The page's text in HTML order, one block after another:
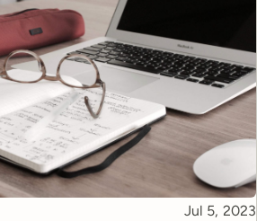
Published
Jul 5, 2023